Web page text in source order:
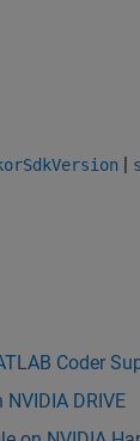
|
Coder
DRIVE